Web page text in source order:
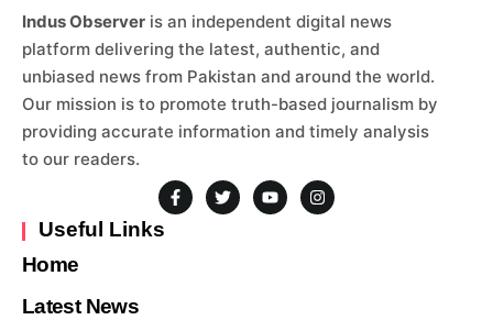
Indus Observer is an independent digital news
platform delivering the latest, authentic, and
unbiased news from Pakistan and around the world.
Our mission is to promote truth-based journalism by
providing accurate information and timely analysis
to our readers.
Useful Links
Home
Latest News